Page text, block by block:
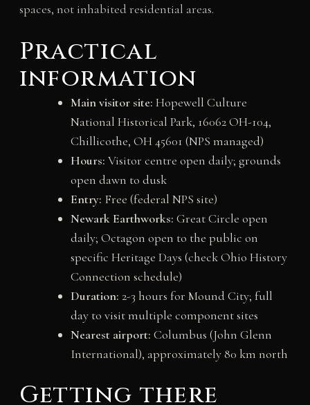
spaces, not inhabited residential areas.
Practical
information
Main visitor site: Hopewell Culture
National Historical Park, 16062 OH-104,
Chillicothe, OH 45601 (NPS managed)
Hours: Visitor centre open daily; grounds
open dawn to dusk
Entry: Free (federal NPS site)
Newark Earthworks: Great Circle open
daily; Octagon open to the public on
specific Heritage Days (check Ohio History
Connection schedule)
Duration: 2-3 hours for Mound City; full
day to visit multiple component sites
Nearest airport: Columbus (John Glenn
International), approximately 80 km north
Getting there